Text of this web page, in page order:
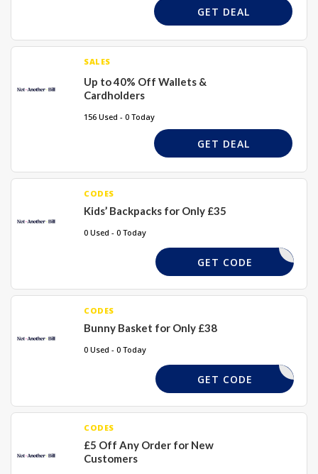
GET DEAL
SALES
Up to 40% Off Wallets &
Cardholders
156 Used - 0 Today
GET DEAL
CODES
Kids’ Backpacks for Only £35
0 Used - 0 Today
DFJFGD
GET CODE
CODES
Bunny Basket for Only £38
0 Used - 0 Today
DKDGS5
GET CODE
CODES
£5 Off Any Order for New
Customers